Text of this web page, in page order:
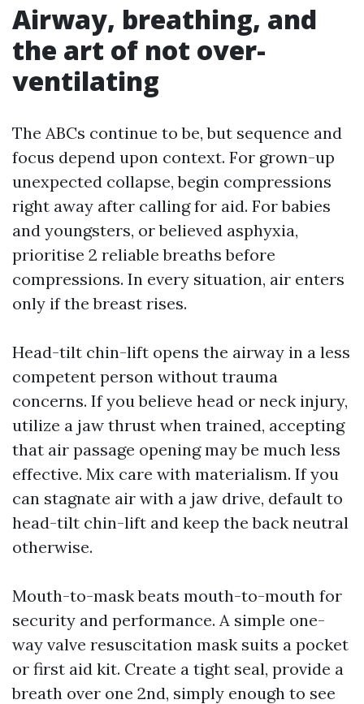
Airway, breathing, and
the art of not over-
ventilating
The ABCs continue to be, but sequence and
focus depend upon context. For grown-up
unexpected collapse, begin compressions
right away after calling for aid. For babies
and youngsters, or believed asphyxia,
prioritise 2 reliable breaths before
compressions. In every situation, air enters
only if the breast rises.
Head-tilt chin-lift opens the airway in a less
competent person without trauma
concerns. If you believe head or neck injury,
utilize a jaw thrust when trained, accepting
that air passage opening may be much less
effective. Mix care with materialism. If you
can stagnate air with a jaw drive, default to
head-tilt chin-lift and keep the back neutral
otherwise.
Mouth-to-mask beats mouth-to-mouth for
security and performance. A simple one-
way valve resuscitation mask suits a pocket
or first aid kit. Create a tight seal, provide a
breath over one 2nd, simply enough to see